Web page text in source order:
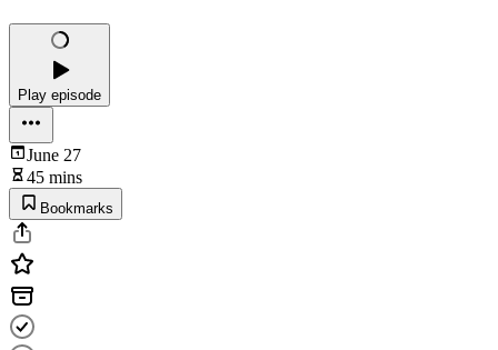
Play episode
June 27
45 mins
Bookmarks